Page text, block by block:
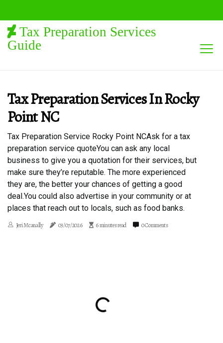
Tax Preparation Services
Guide
Tax Preparation Services In Rocky
Point NC
Tax Preparation Service Rocky Point NCAsk for a tax
preparation service quoteYou can ask any local
business to give you a quotation for their services, but
make sure they’re reputable. The more experienced
they are, the better your chances of getting a good
deal.You could also advertise in your community or at
places that reach out to locals, such as food banks.
Jeri Mcanally 03/07/2026 6 minutes read 0 Comments